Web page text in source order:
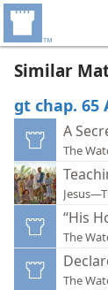
Similar
gt chap. 65
A
The
“His
The
The